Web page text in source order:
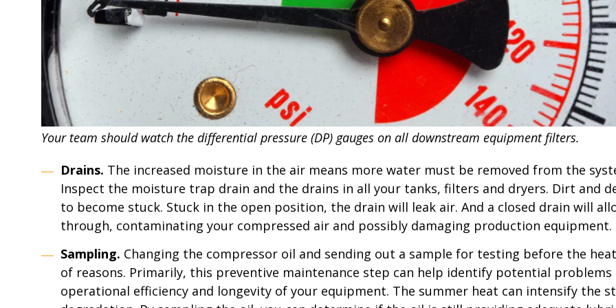
Your team should watch the differential pressure (DP) gauges on all downstream equipment filters.
Drains. The increased moisture in the air means more water must be removed from the
Inspect the moisture trap drain and the drains in all your tanks, filters and dryers. Dirt and
to become stuck. Stuck in the open position, the drain will leak air. And a closed drain will
through, contaminating your compressed air and possibly damaging production equipment.
Sampling. Changing the compressor oil and sending out a sample for testing before the
of reasons. Primarily, this preventive maintenance step can help identify potential
operational efficiency and longevity of your equipment. The summer heat can intensify the